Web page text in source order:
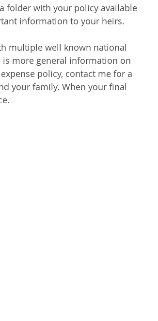
folder with your policy available
information to your heirs.
multiple well known national
is more general information on
policy, contact me for a
your family. When your final